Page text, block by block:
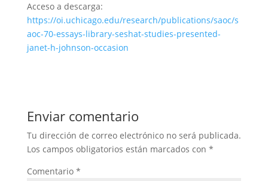
Acceso a descarga:
https://oi.uchicago.edu/research/publications/saoc/s
aoc-70-essays-library-seshat-studies-presented-
janet-h-johnson-occasion
Enviar comentario
Tu dirección de correo electrónico no será publicada.
Los campos obligatorios están marcados con *
Comentario *